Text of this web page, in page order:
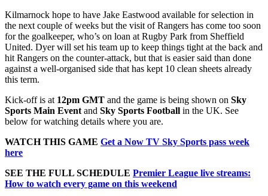
Kilmarnock hope to have Jake Eastwood available for selection in
the next couple of weeks but the visit of Rangers has come too soon
for the goalkeeper, who’s on loan at Rugby Park from Sheffield
United. Dyer will set his team up to keep things tight at the back and
hit Rangers on the counter-attack, but that is easier said than done
against a well-organised side that has kept 10 clean sheets already
this term.
Kick-off is at 12pm GMT and the game is being shown on Sky
Sports Main Event and Sky Sports Football in the UK. See
below for watching details where you are.
WATCH THIS GAME Get a Now TV Sky Sports pass week
here
SEE THE FULL SCHEDULE Premier League live streams:
How to watch every game on this weekend